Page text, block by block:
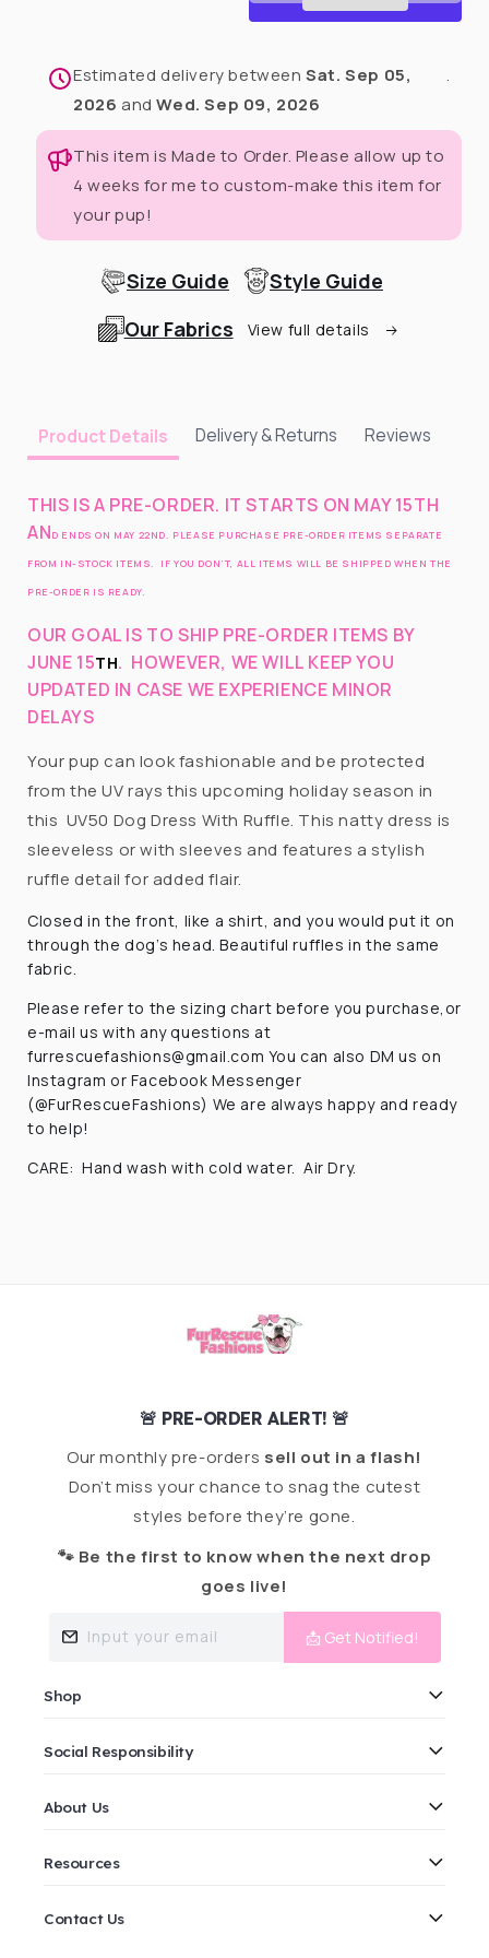
Ruffle
Ruffle
Estimated delivery betweenSat. Sep 05,
2026 andWed. Sep 09, 2026
.
This item is Made to Order. Please allow up to
4 weeks for me to custom-make this item for
your pup!
Size Guide
Style Guide
Our Fabrics
View full details
Product Details Delivery & Returns Reviews
THIS IS A PRE-ORDER. IT STARTS ON MAY 15TH
AND ENDS ON MAY 22ND. PLEASE PURCHASE PRE-ORDER ITEMS SEPARATE
FROM IN-STOCK ITEMS. IF YOU DON’T, ALL ITEMS WILL BE SHIPPED WHEN THE
PRE-ORDER IS READY.
OUR GOAL IS TO SHIP PRE-ORDER ITEMS BY
JUNE 15TH. HOWEVER, WE WILL KEEP YOU
UPDATED IN CASE WE EXPERIENCE MINOR
DELAYS
Your pup can look fashionable and be protected
from the UV rays this upcoming holiday season in
this UV50 Dog Dress With Ruffle. This natty dress is
sleeveless or with sleeves and features a stylish
ruffle detail for added flair.
Closed in the front, like a shirt, and you would put it on
through the dog’s head. Beautiful ruffles in the same
fabric.
Please refer to the sizing chart before you purchase,or
e-mail us with any questions at
furrescuefashions@gmail.com You can also DM us on
Instagram or Facebook Messenger
(@FurRescueFashions) We are always happy and ready
to help!
CARE: Hand wash with cold water. Air Dry.
🚨 PRE-ORDER ALERT! 🚨
Our monthly pre-orders sell out in a flash!
Don’t miss your chance to snag the cutest
styles before they’re gone.
🐾 Be the first to know when the next drop
goes live!
Input your email 📩 Get Notified!
Shop
Social Responsibility
About Us
Resources
Contact Us